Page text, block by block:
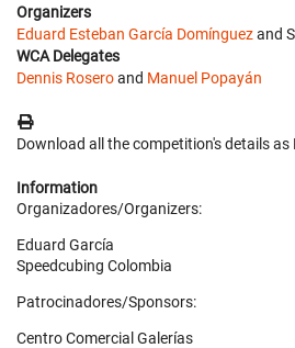
Organizers
Eduard Esteban García Domínguezand
WCA Delegates
Dennis Roseroand Manuel Popayán
Download all the competition's details as
Information
Organizadores/Organizers:
Eduard García
Speedcubing Colombia
Patrocinadores/Sponsors:
Centro Comercial Galerías